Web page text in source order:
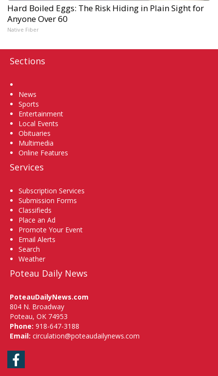
Hard Boiled Eggs: The Risk Hiding in Plain Sight for
Anyone Over 60
Native Fiber
Sections
News
Sports
Entertainment
Local Events
Obituaries
Multimedia
Online Features
Services
Subscription Services
Submission Forms
Classifieds
Place an Ad
Promote Your Event
Email Alerts
Search
Weather
Poteau Daily News
PoteauDailyNews.com
804 N. Broadway
Poteau, OK 74953
Phone: 918-647-3188
Email: circulation@poteaudailynews.com
Facebook